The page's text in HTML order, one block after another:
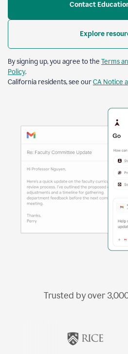
Contact
Explore
By signing up, you agree to the Terms
Policy.
California residents, see ourCA Notice
Trusted by over